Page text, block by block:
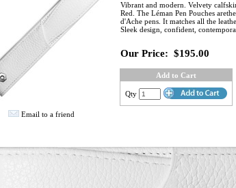
Email to a friend
Vibrant and modern. Velvety
Red. The Léman Pen Pouches
d'Ache pens. It matches all the
Sleek design, confident,
Our Price: $195.00
Add to Cart
Qty